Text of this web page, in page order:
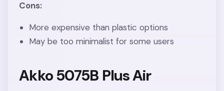
Cons:
More expensive than plastic options
May be too minimalist for some users
Akko 5075B Plus Air